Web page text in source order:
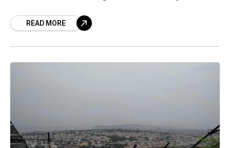
Promotion
READ MORE